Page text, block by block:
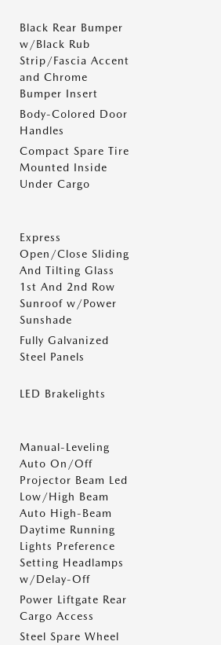
Black Rear Bumper
w/Black Rub
Strip/Fascia Accent
and Chrome
Bumper Insert
Body-Colored Door
Handles
Compact Spare Tire
Mounted Inside
Under Cargo
Express
Open/Close Sliding
And Tilting Glass
1st And 2nd Row
Sunroof w/Power
Sunshade
Fully Galvanized
Steel Panels
LED Brakelights
Manual-Leveling
Auto On/Off
Projector Beam Led
Low/High Beam
Auto High-Beam
Daytime Running
Lights Preference
Setting Headlamps
w/Delay-Off
Power Liftgate Rear
Cargo Access
Steel Spare Wheel